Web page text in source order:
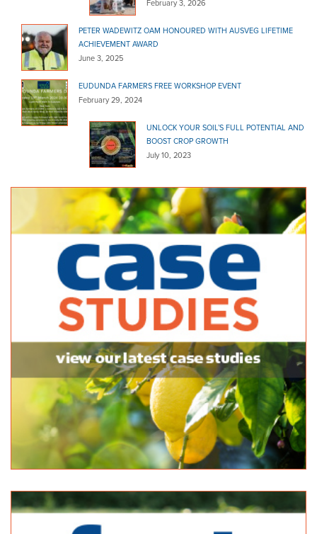
February 3, 2026
PETER WADEWITZ OAM HONOURED WITH AUSVEG LIFETIME
ACHIEVEMENT AWARD
June 3, 2025
EUDUNDA FARMERS FREE WORKSHOP EVENT
February 29, 2024
UNLOCK YOUR SOIL’S FULL POTENTIAL AND
BOOST CROP GROWTH
July 10, 2023